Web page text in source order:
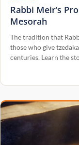
Rabbi Meir’s
Mesorah
The tradition that
those who give
centuries. Learn the